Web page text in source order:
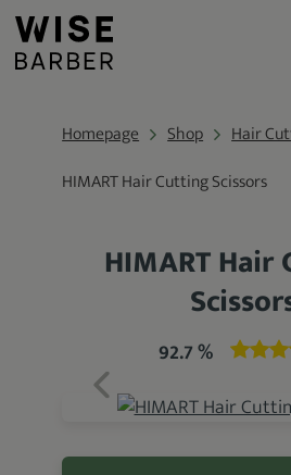
Homepage Shop
Hair
HIMART Hair Cutting Scissors
HIMART
92.7 %